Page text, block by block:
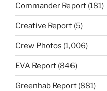
Commander Report (181)
Creative Report (5)
Crew Photos (1,006)
EVA Report (846)
Greenhab Report (881)